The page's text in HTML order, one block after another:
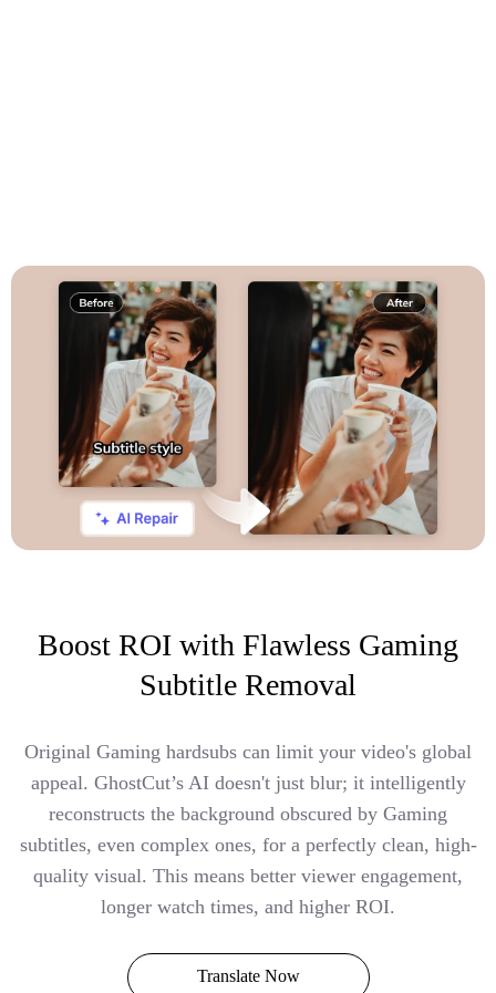
Boost ROI with Flawless Gaming
Subtitle Removal
Original Gaming hardsubs can limit your video's global
appeal. GhostCut’s AI doesn't just blur; it intelligently
reconstructs the background obscured by Gaming
subtitles, even complex ones, for a perfectly clean, high-
quality visual. This means better viewer engagement,
longer watch times, and higher ROI.
Translate Now